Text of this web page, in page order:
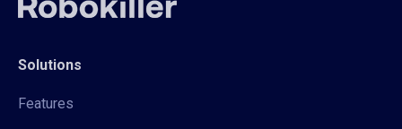
Solutions
Features